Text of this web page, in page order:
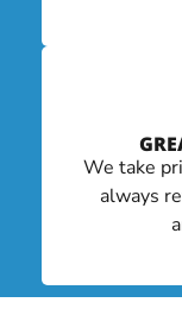
We take
always